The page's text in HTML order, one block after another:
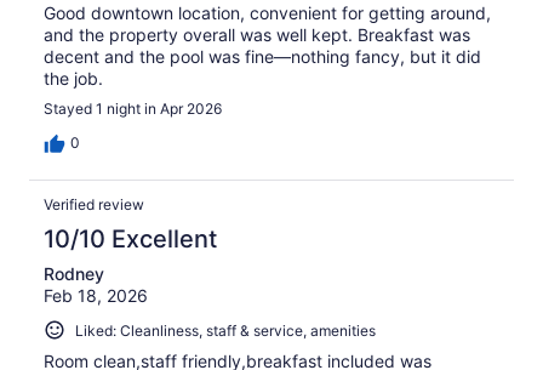
Good downtown location, convenient for getting around,
and the property overall was well kept. Breakfast was
decent and the pool was fine—nothing fancy, but it did
the job.
Stayed 1 night in Apr 2026
0
Verified review
10/10 Excellent
Rodney
Feb 18, 2026
Liked: Cleanliness, staff & service, amenities
Room clean,staff friendly,breakfast included was